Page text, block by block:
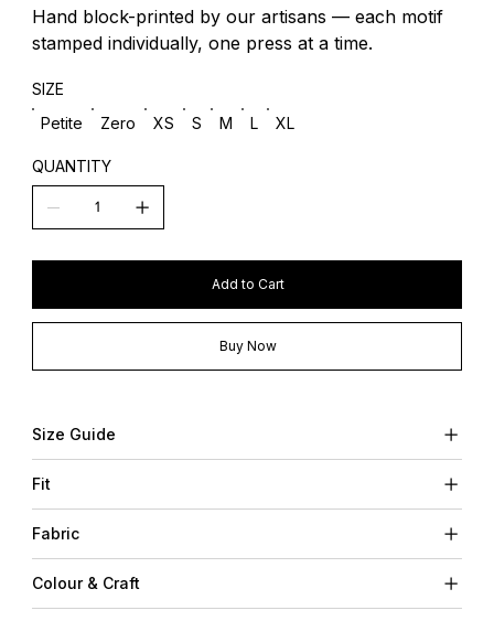
Hand block-printed by our artisans — each motif
stamped individually, one press at a time.
Petite Zero XS S M L XL
SIZE
QUANTITY
Add to Cart
Buy Now
Size Guide
Fit
Fabric
Colour & Craft